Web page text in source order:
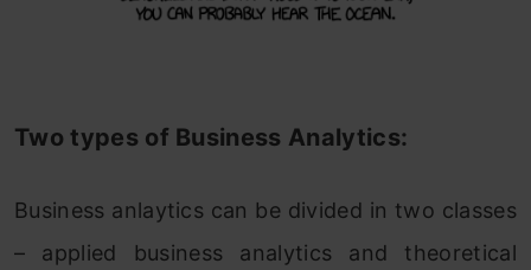
Two types of Business Analytics:
Business anlaytics can be divided in two classes
– applied business analytics and theoretical